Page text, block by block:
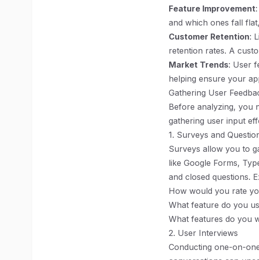
Feature Improvement
and which ones fall
Customer Retention:
retention rates. A
Market Trends: User
helping ensure your
Gathering User
Before analyzing, you
gathering user input
1. Surveys and
Surveys allow you to
like Google Forms,
and closed questions.
How would you rate
What feature do you
What features do you
2. User Interviews
Conducting one-on-